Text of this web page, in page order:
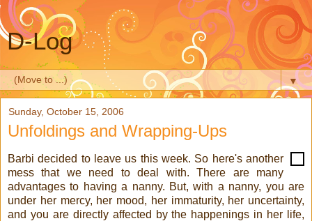
D-Log
▼
Sunday, October 15, 2006
Unfoldings and Wrapping-Ups
Barbi decided to leave us this week. So here's another
mess that we need to deal with. There are many
advantages to having a nanny. But, with a nanny, you are
under her mercy, her mood, her immaturity, her uncertainty,
and you are directly affected by the happenings in her life,